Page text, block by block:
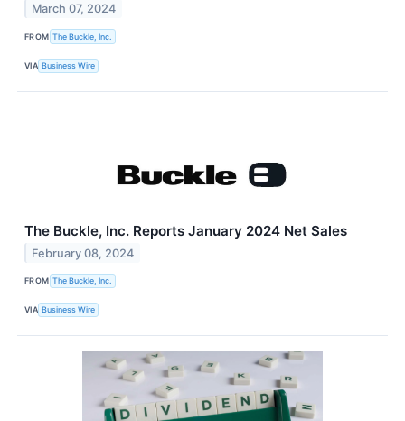
March 07, 2024
FROM The Buckle, Inc.
VIA Business Wire
The Buckle, Inc. Reports January 2024 Net Sales
February 08, 2024
FROM The Buckle, Inc.
VIA Business Wire